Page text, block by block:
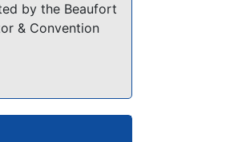
by the Beaufort
& Convention
of the Low